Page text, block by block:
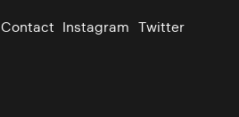
Contact Instagram Twitter